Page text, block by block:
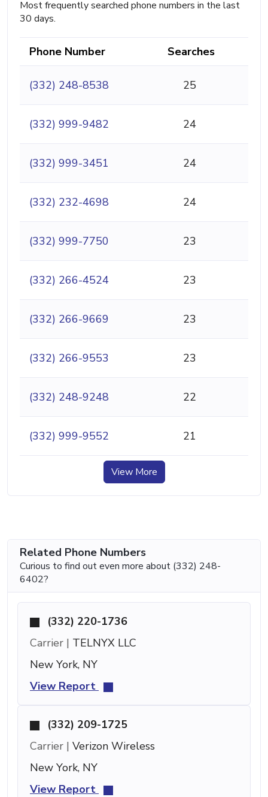
Most frequently searched phone numbers in the last
30 days.
Phone Number Searches
(332) 248-8538 25
(332) 999-9482 24
(332) 999-3451 24
(332) 232-4698 24
(332) 999-7750 23
(332) 266-4524 23
(332) 266-9669 23
(332) 266-9553 23
(332) 248-9248 22
(332) 999-9552 21
View More
Related Phone Numbers
Curious to find out even more about (332) 248-
6402?
(332) 220-1736
Carrier | TELNYX LLC
New York, NY
View Report
(332) 209-1725
Carrier | Verizon Wireless
New York, NY
View Report